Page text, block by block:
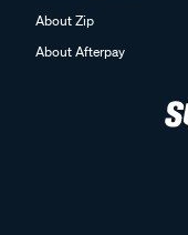
About Zip
About Afterpay